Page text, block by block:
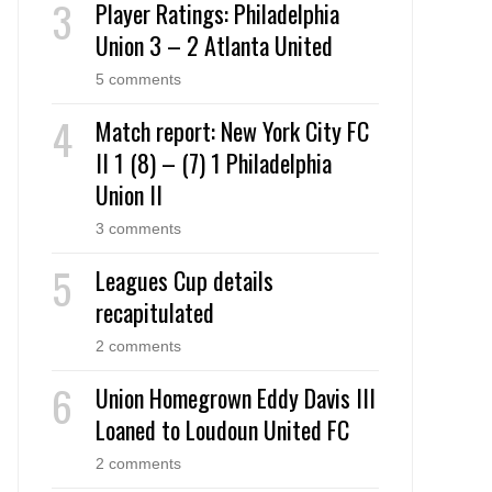
Player Ratings: Philadelphia
Union 3 – 2 Atlanta United
5 comments
Match report: New York City FC
II 1 (8) – (7) 1 Philadelphia
Union II
3 comments
Leagues Cup details
recapitulated
2 comments
Union Homegrown Eddy Davis III
Loaned to Loudoun United FC
2 comments